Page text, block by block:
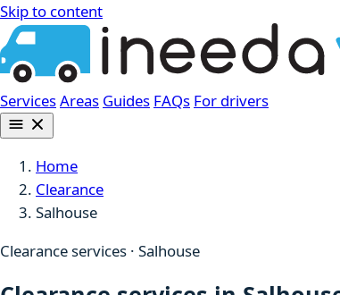
Skip to content
ServicesAreas Guides FAQs For drivers
Home
Clearance
Salhouse
Clearance services · Salhouse